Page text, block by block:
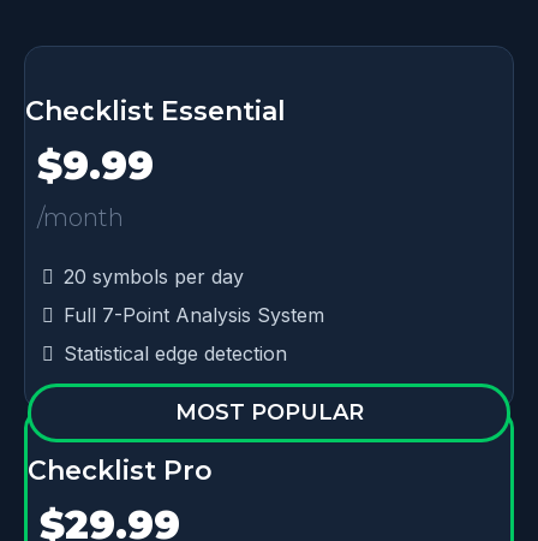
Checklist Essential
$9.99
/month
20 symbols per day
Full 7-Point Analysis System
Statistical edge detection
MOST POPULAR
Checklist Pro
$29.99